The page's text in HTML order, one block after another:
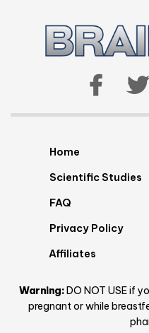
Home
Scientific Studies
FAQ
Privacy Policy
Affiliates
Warning:DO NOT USE if
pregnant or while